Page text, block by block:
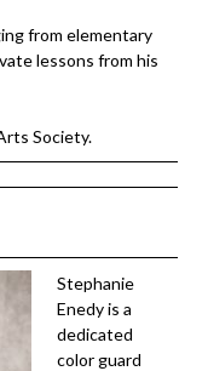
from elementary
lessons from his
Society.
Stephanie
Enedy is a
dedicated
color guard